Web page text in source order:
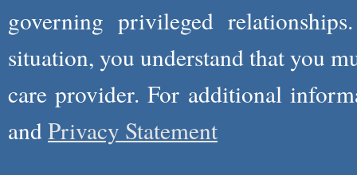
governing privileged
situation, you understand that you
care provider. For additional
andPrivacy Statement